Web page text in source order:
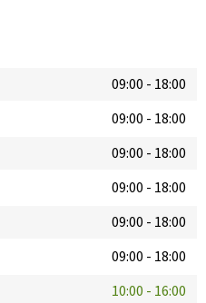
09:00 - 18:00
09:00 - 18:00
09:00 - 18:00
09:00 - 18:00
09:00 - 18:00
09:00 - 18:00
10:00 - 16:00